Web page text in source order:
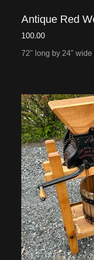
Antique Red
100.00
72" long by 24" wide